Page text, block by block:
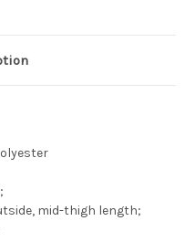
mid-thigh length;